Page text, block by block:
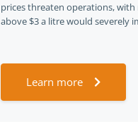
prices threaten operations, with
above $3 a litre would severely
Learn more